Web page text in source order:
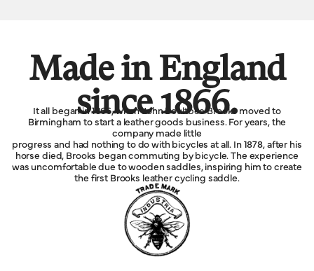
Made in England
since 1866.
It all began in 1866, when John Boultbee Brooks moved to
Birmingham to start a leather goods business. For years, the
company made little
progress and had nothing to do with bicycles at all. In 1878, after his
horse died, Brooks began commuting by bicycle. The experience
was uncomfortable due to wooden saddles, inspiring him to create
the first Brooks leather cycling saddle.